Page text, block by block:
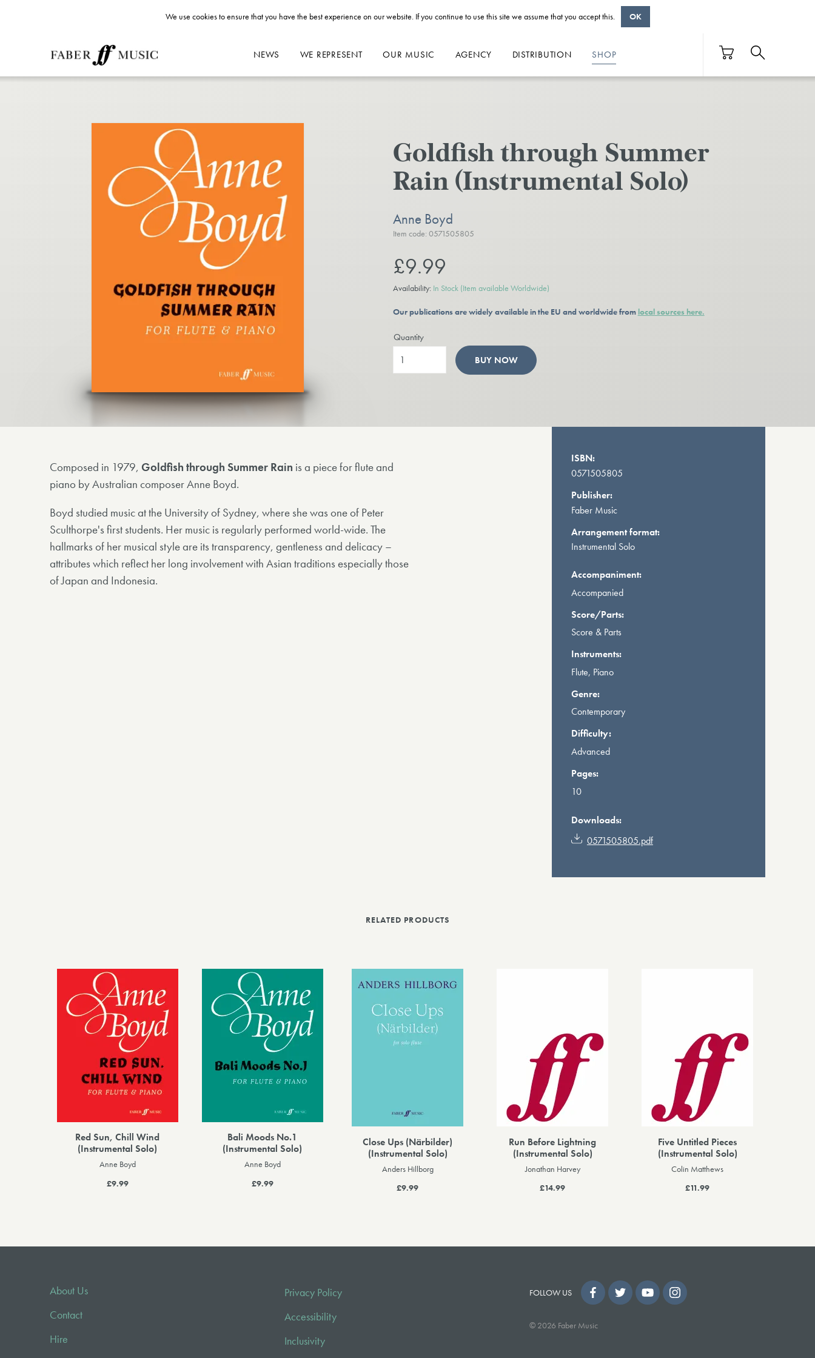
NEWS WE REPRESENT OUR MUSIC AGENCY DISTRIBUTION SHOP
Goldfish through Summer
Rain (Instrumental Solo)
Anne Boyd
Item code: 0571505805
£9.99
Availability: In Stock (Item available Worldwide)
Our publications are widely available in the EU and worldwide from local sources here.
Quantity
BUY NOW
ISBN:
0571505805
Publisher:
Faber Music
Arrangement format:
Instrumental Solo
Accompaniment:
Accompanied
Score/Parts:
Score & Parts
Instruments:
Flute, Piano
Genre:
Contemporary
Difficulty:
Advanced
Pages:
10
Downloads:
0571505805.pdf
Composed in 1979, Goldfish through Summer Rain is a piece for flute and
piano by Australian composer Anne Boyd.
Boyd studied music at the University of Sydney, where she was one of Peter
Sculthorpe's first students. Her music is regularly performed world-wide. The
hallmarks of her musical style are its transparency, gentleness and delicacy –
attributes which reflect her long involvement with Asian traditions especially those
of Japan and Indonesia.
RELATED PRODUCTS
Red Sun, Chill Wind
(Instrumental Solo)
Anne Boyd
£9.99
Bali Moods No.1
(Instrumental Solo)
Anne Boyd
£9.99
Close Ups (Närbilder)
(Instrumental Solo)
Anders Hillborg
£9.99
Run Before Lightning
(Instrumental Solo)
Jonathan Harvey
£14.99
Five Untitled Pieces
(Instrumental Solo)
Colin Matthews
£11.99
About Us
Contact
Hire
Privacy Policy
Accessibility
Inclusivity
FOLLOW US
© 2026 Faber Music
We use cookies to ensure that you have the best experience on our website. If you continue to use this site we assume that you accept this. OK